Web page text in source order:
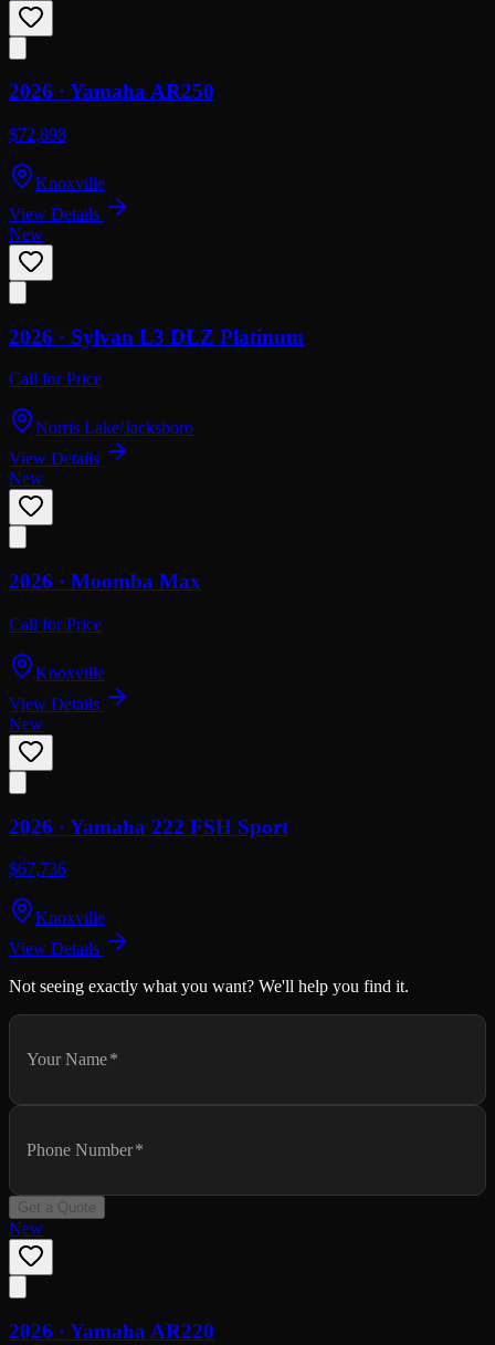
2026 · YamahaAR250
$72,898
Knoxville
View Details
New
2026 · Sylvan L3 DLZ Platinum
Call for Price
Norris Lake/Jacksboro
View Details
New
2026 · Moomba Max
Call for Price
Knoxville
View Details
New
2026 · Yamaha 222 FSH Sport
$67,736
Knoxville
View Details
Not seeing exactly what you want? We'll help you find it.
Your Name*
Phone Number*
Get a Quote
New
2026 · Yamaha AR220